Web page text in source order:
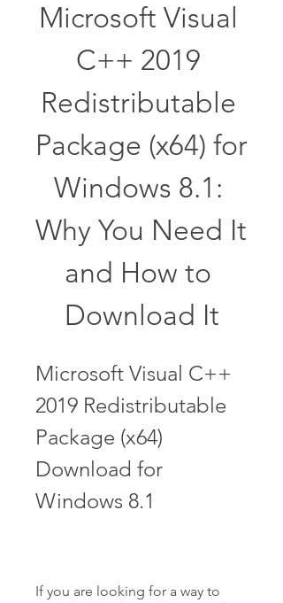
Microsoft Visual
C++ 2019
Redistributable
Package (x64) for
Windows 8.1:
Why You Need It
and How to
Download It
Microsoft Visual C++
2019 Redistributable
Package (x64)
Download for
Windows 8.1
If you are looking for a way to